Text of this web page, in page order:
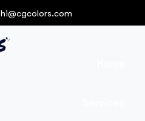
hi@cgcolors.com